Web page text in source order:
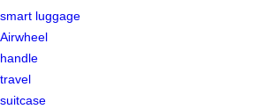
smart luggage
Airwheel
handle
travel
suitcase